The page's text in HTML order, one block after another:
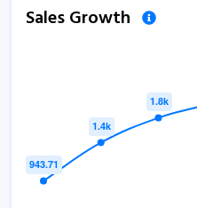
Sales Growth